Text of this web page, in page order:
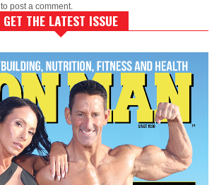
to post a comment.
GET THE LATEST ISSUE